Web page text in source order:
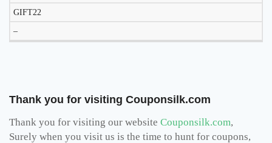
GIFT22
–
Thank you for visiting Couponsilk.com
Thank you for visiting our website Couponsilk.com,
Surely when you visit us is the time to hunt for coupons,